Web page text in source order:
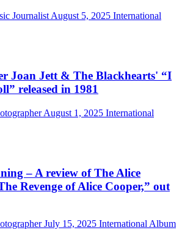
Journalist August 5, 2025 International
Joan Jett & The Blackhearts' “I
released in 1981
August 1, 2025 International
– A review of The Alice
Revenge of Alice Cooper,” out
July 15, 2025 International Album